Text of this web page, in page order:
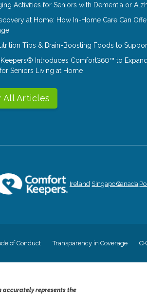
Activities for Seniors with Dementia or
at Home: How In-Home Care Can
Tips & Brain-Boosting Foods to
Introduces Comfort360™ to Expand
Seniors Living at Home
All Articles
Ireland SingaporeCanada
of Conduct Transparency in Coverage
accurately represents the